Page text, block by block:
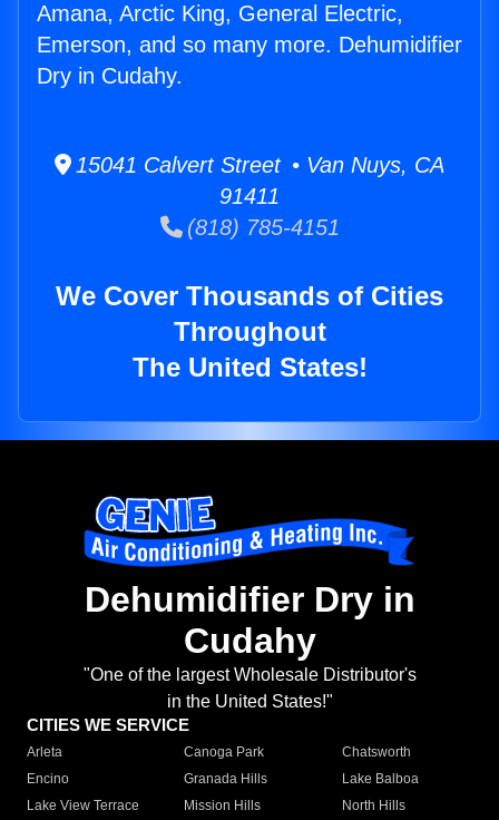
Amana, Arctic King, General Electric,
Emerson, and so many more. Dehumidifier
Dry in Cudahy.
15041 Calvert Street • Van Nuys, CA
91411
(818) 785-4151
We Cover Thousands of Cities
Throughout
The United States!
Dehumidifier Dry in
Cudahy
"One of the largest Wholesale Distributor's
in the United States!"
CITIES WE SERVICE
Arleta Canoga Park
Chatsworth
Encino
Granada Hills
Lake Balboa
Lake View Terrace
Mission Hills
North Hills